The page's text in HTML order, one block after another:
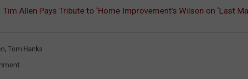
Tim Allen Pays Tribute to ‘Home Improvement’s Wilson on ‘Last
, Tom Hanks